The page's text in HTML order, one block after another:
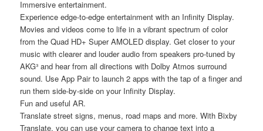
Immersive entertainment.
Experience edge-to-edge entertainment with an Infinity Display.
Movies and videos come to life in a vibrant spectrum of color
from the Quad HD+ Super AMOLED display. Get closer to your
music with clearer and louder audio from speakers pro-tuned by
AKG³ and hear from all directions with Dolby Atmos surround
sound. Use App Pair to launch 2 apps with the tap of a finger and
run them side-by-side on your Infinity Display.
Fun and useful AR.
Translate street signs, menus, road maps and more. With Bixby
Translate, you can use your camera to change text into a